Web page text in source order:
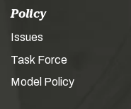
Policy
Issues
Task Force
Model Policy